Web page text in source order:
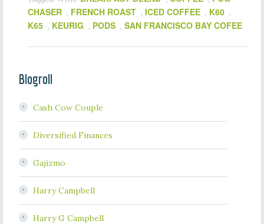
CHASER , FRENCH ROAST , ICED COFFEE , K60 ,
K65 , KEURIG , PODS , SAN FRANCISCO BAY COFEE
Blogroll
Cash Cow Couple
Diversified Finances
Gajizmo
Harry Campbell
Harry G Campbell